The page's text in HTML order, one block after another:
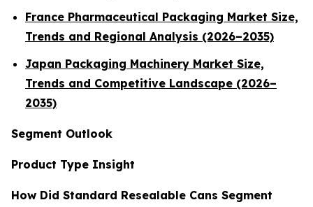
France Pharmaceutical Packaging Market Size,
Trends and Regional Analysis (2026–2035)
Japan Packaging Machinery Market Size,
Trends and Competitive Landscape (2026–
2035)
Segment Outlook
Product Type Insight
How Did Standard Resealable Cans Segment